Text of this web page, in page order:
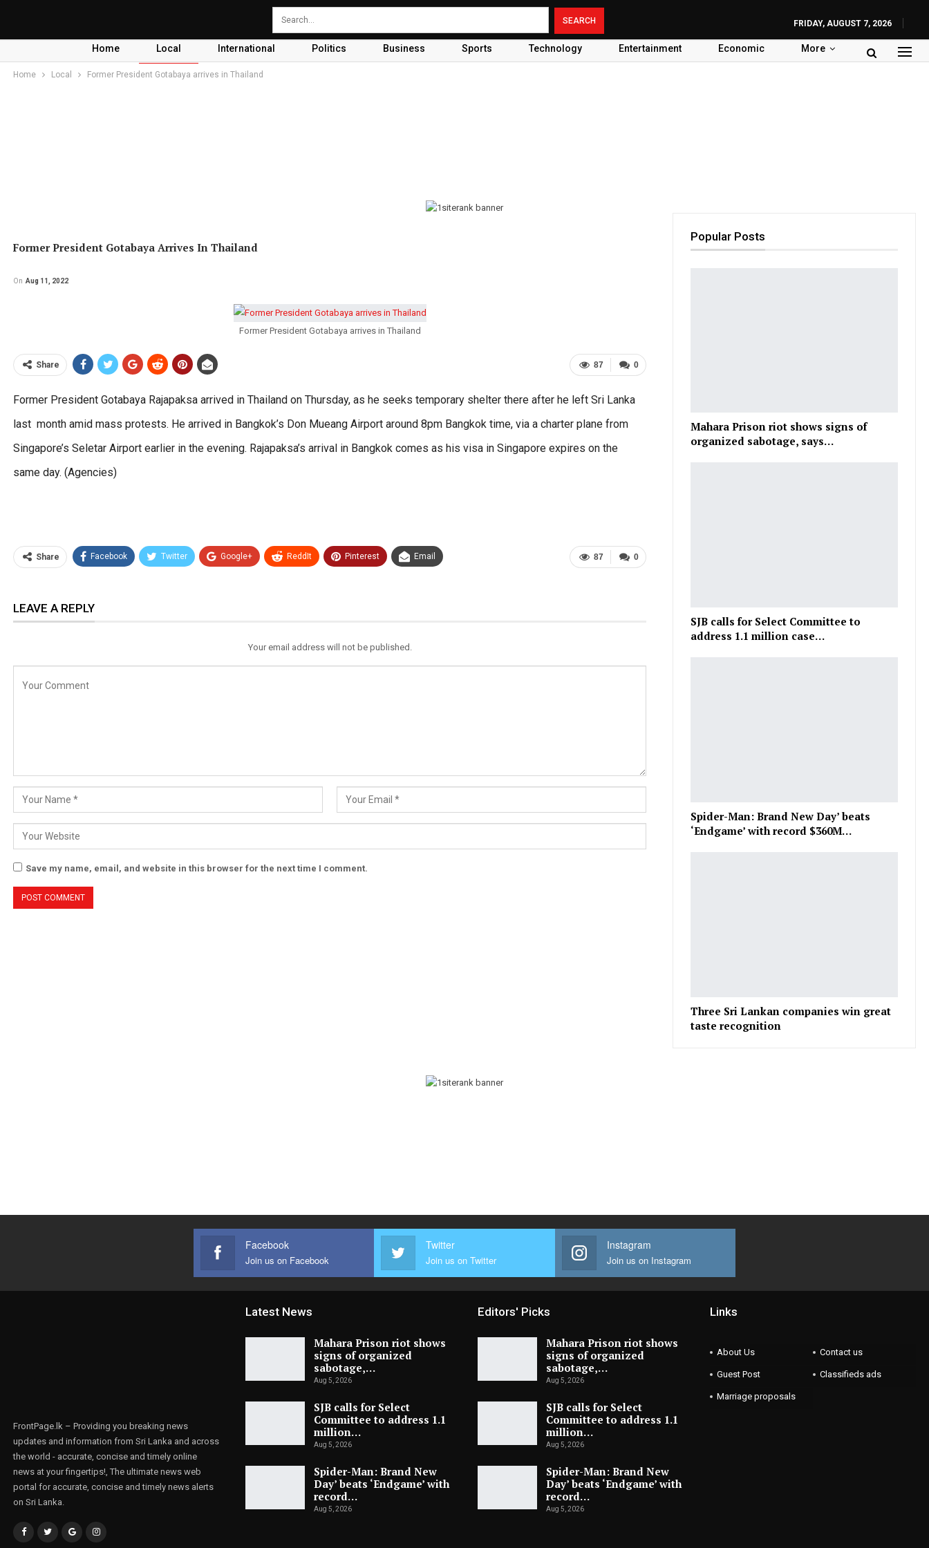
FRIDAY, AUGUST 7, 2026
Home Local International Politics Business Sports Technology Entertainment Economic More
Home Local Former President Gotabaya arrives in Thailand
Former President Gotabaya Arrives In Thailand
On Aug 11, 2022
Former President Gotabaya arrives in Thailand
0
87
Share
Former President Gotabaya Rajapaksa arrived in Thailand on Thursday, as he seeks temporary shelter there after he left Sri Lanka
last month amid mass protests. He arrived in Bangkok’s Don Mueang Airport around 8pm Bangkok time, via a charter plane from
Singapore’s Seletar Airport earlier in the evening. Rajapaksa’s arrival in Bangkok comes as his visa in Singapore expires on the
same day. (Agencies)
0
87
Share Facebook Twitter Google+ ReddIt Pinterest Email
LEAVE A REPLY
Your email address will not be published.
Save my name, email, and website in this browser for the next time I comment.
Popular Posts
Mahara Prison riot shows signs of
organized sabotage, says…
SJB calls for Select Committee to
address 1.1 million case…
Spider-Man: Brand New Day’ beats
‘Endgame’ with record $360M…
Three Sri Lankan companies win great
taste recognition
Facebook
Join us on Facebook
Twitter
Join us on Twitter
Instagram
Join us on Instagram
FrontPage.lk – Providing you breaking news
updates and information from Sri Lanka and across
the world - accurate, concise and timely online
news at your fingertips!, The ultimate news web
portal for accurate, concise and timely news alerts
on Sri Lanka.
Latest News
Mahara Prison riot shows
signs of organized
sabotage,…
Aug 5, 2026
SJB calls for Select
Committee to address 1.1
million…
Aug 5, 2026
Spider-Man: Brand New
Day’ beats ‘Endgame’ with
record…
Aug 5, 2026
Editors' Picks
Mahara Prison riot shows
signs of organized
sabotage,…
Aug 5, 2026
SJB calls for Select
Committee to address 1.1
million…
Aug 5, 2026
Spider-Man: Brand New
Day’ beats ‘Endgame’ with
record…
Aug 5, 2026
Links
About Us Contact us
Guest Post Classifieds ads
Marriage proposals